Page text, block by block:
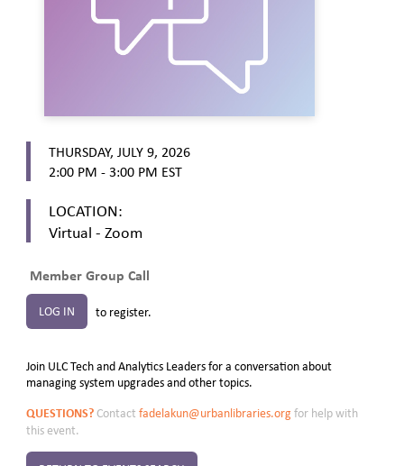
THURSDAY, JULY 9, 2026
2:00 PM - 3:00 PM EST
LOCATION:
Virtual - Zoom
Member Group Call
LOG IN to register.
Join ULC Tech and Analytics Leaders for a conversation about
managing system upgrades and other topics.
QUESTIONS?Contact fadelakun@urbanlibraries.orgfor help with
this event.